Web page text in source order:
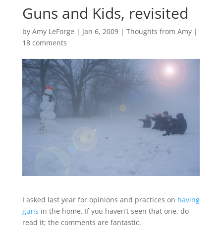
Guns and Kids, revisited
by Amy LeForge | Jan 6, 2009| Thoughts from Amy|
18 comments
I asked last year for opinions and practices on having
guns in the home. If you haven’t seen that one, do
read it; the comments are fantastic.